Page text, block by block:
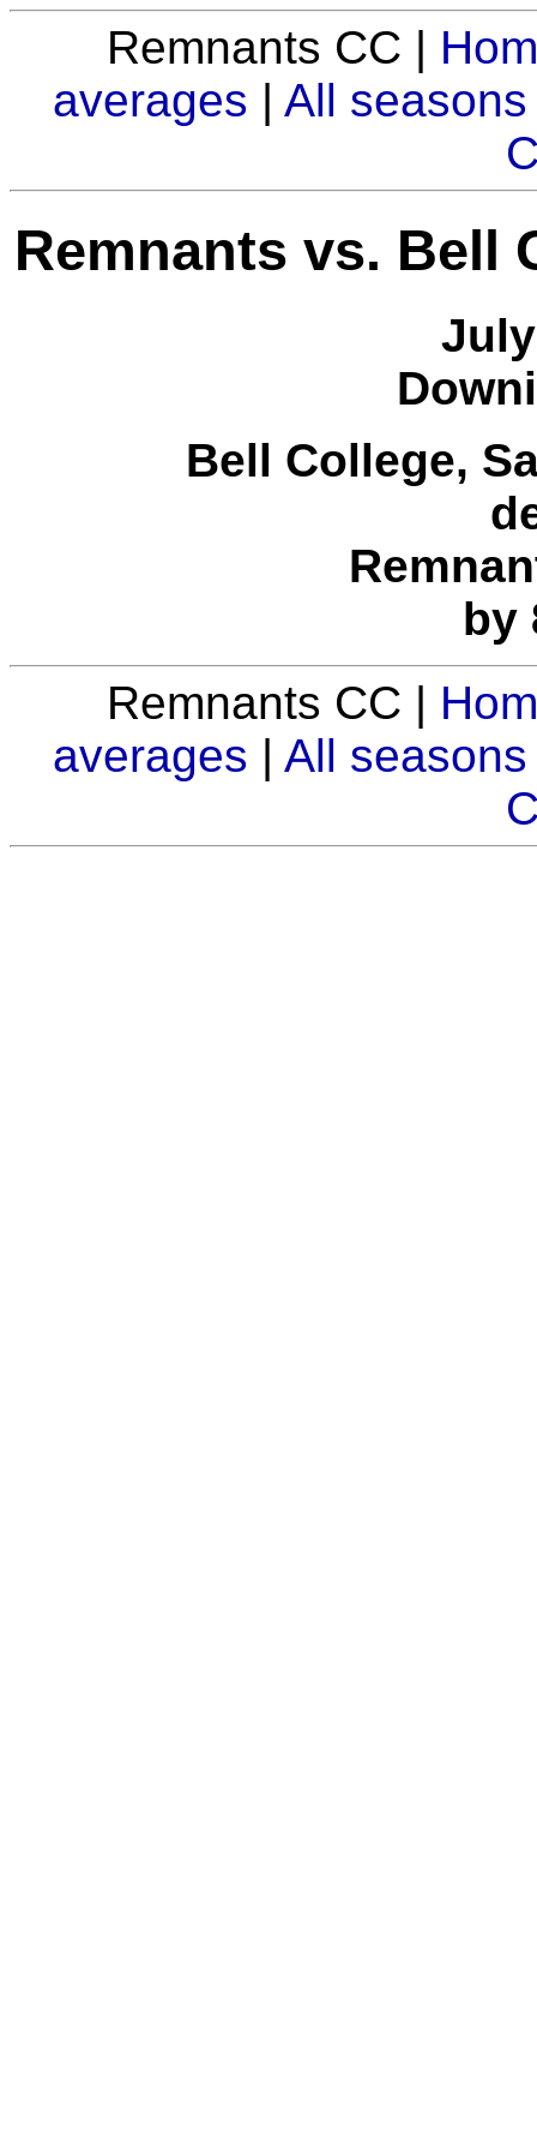
Remnants CC |
averages | All seasons
Remnants vs. Bell
Bell College,
by
Remnants CC |
averages | All seasons